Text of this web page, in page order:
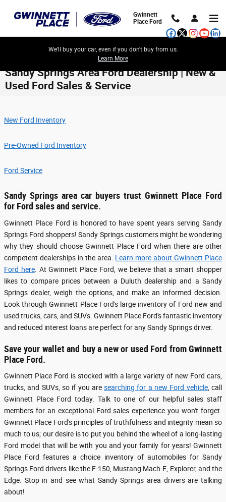
Gwinnett
Place Ford
We'll buy your car, even if you don't buy from us.
Learn More
Sandy Springs Area Ford Dealership | New &
Used Ford Sales & Service
New Ford Inventory
Pre-Owned Ford Inventory
Ford Service
Sandy Springs area car buyers trust Gwinnett Place Ford
for Ford sales and service.
Gwinnett Place Ford is honored to have spent years serving Sandy
Springs Ford shoppers! Sandy Springs customers might be wondering
why they should choose Gwinnett Place Ford when there are other
competent dealerships in the area. Learn more about Gwinnett Place
Ford here. At Gwinnett Place Ford, we believe that a smart shopper
likes to compare prices between a Duluth dealership and a Sandy
Springs dealer, weigh the options, and make an informed decision.
Look through Gwinnett Place Ford's large inventory of Ford new and
used trucks, cars, and SUVs. Gwinnett Place Ford's fantastic inventory
and reduced interest loans are perfect for any Sandy Springs driver.
Save your wallet and buy a new or used Ford from Gwinnett
Place Ford.
Gwinnett Place Ford is stocked with a large variety of new Ford cars,
trucks, and SUVs, so if you aresearching for a new Ford vehicle, call
Gwinnett Place Ford today. Talk to one of our helpful sales staff
members for an exceptional Ford sales experience you won't forget.
Gwinnett Place Ford's principles of truthfulness and integrity mean so
much to us; our desire is to put you behind the wheel of a long-lasting
Ford model that will be with you and your family for years! Gwinnett
Place Ford features a choice inventory of automobiles for Sandy
Springs Ford drivers like the F-150, Mustang Mach-E, Explorer, and the
Edge. Stop in and see what Sandy Springs area drivers are talking
about!